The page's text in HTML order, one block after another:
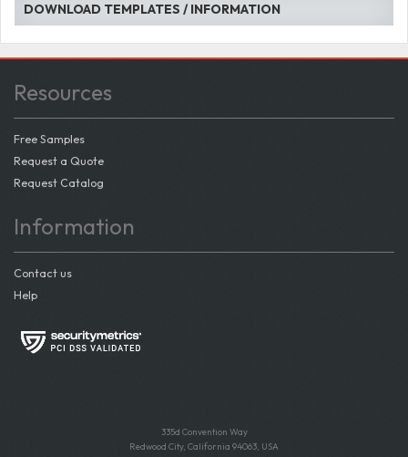
DOWNLOAD TEMPLATES / INFORMATION
Resources
Free Samples
Request a Quote
Request Catalog
Information
Contact us
Help
335d Convention Way
Redwood City, California 94063, USA